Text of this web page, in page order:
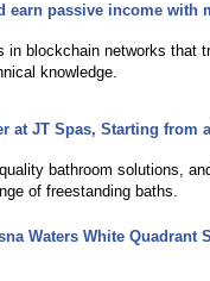
earn passive income with
in blockchain networks that
knowledge.
at JT Spas, Starting from
bathroom solutions,
of freestanding baths.
Waters White Quadrant